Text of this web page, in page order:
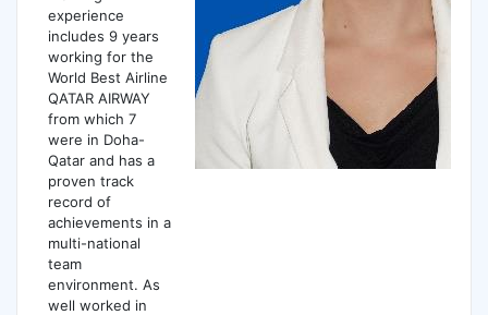
experience
includes 9 years
working for the
World Best Airline
QATAR AIRWAY
from which 7
were in Doha-
Qatar and has a
proven track
record of
achievements in a
multi-national
team
environment. As
well worked in